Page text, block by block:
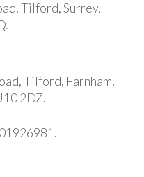
Tilford, Surrey,
Tilford, Farnham,
2DZ.
01926981.